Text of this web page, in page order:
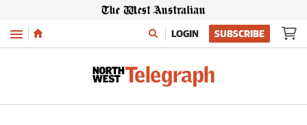
Menu LOGIN SUBSCRIBE